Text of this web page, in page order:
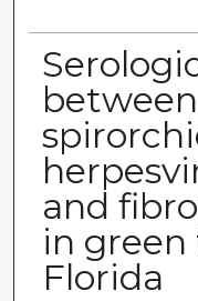
between
and
in
Florida